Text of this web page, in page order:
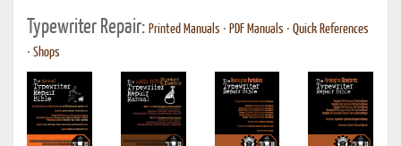
Typewriter Repair: Printed Manuals • PDF Manuals • Quick References
• Shops